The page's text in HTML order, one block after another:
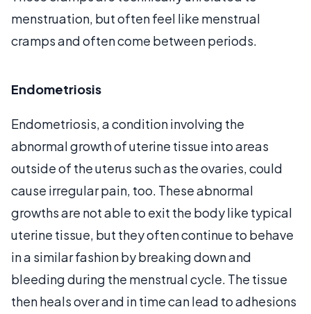
menstruation, but often feel like menstrual
cramps and often come between periods.
Endometriosis
Endometriosis, a condition involving the
abnormal growth of uterine tissue into areas
outside of the uterus such as the ovaries, could
cause irregular pain, too. These abnormal
growths are not able to exit the body like typical
uterine tissue, but they often continue to behave
in a similar fashion by breaking down and
bleeding during the menstrual cycle. The tissue
then heals over and in time can lead to adhesions